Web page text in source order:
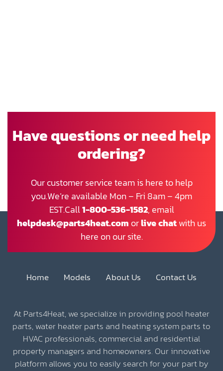
Have questions or need help
ordering?
Our customer service team is here to help
you.We’re available Mon – Fri 8am – 4pm
EST.Call1-800-536-1582, email
helpdesk@parts4heat.com orlive chatwith us
here on our site.
Home Models About Us Contact Us
At Parts4Heat, we specialize in providing pool heater
parts, water heater parts and heating system parts to
HVAC professionals, commercial and residential
property managers and homeowners. Our innovative
platform allows you to easily search for your part by